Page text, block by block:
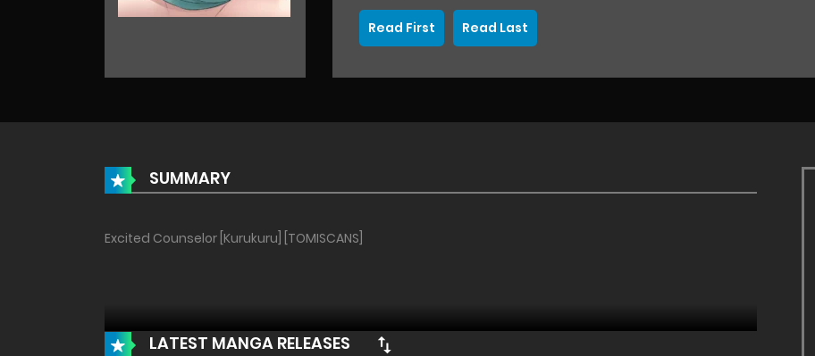
Read First Read Last
SUMMARY
Excited Counselor [Kurukuru] [TOMISCANS]
LATEST MANGA RELEASES